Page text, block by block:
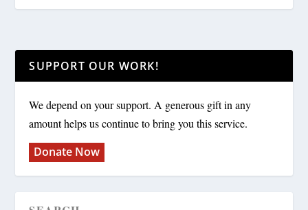
SUPPORT OUR WORK!
We depend on your support. A generous gift in any
amount helps us continue to bring you this service.
Donate Now